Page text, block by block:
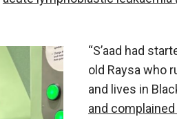
“S’aad had
old Raysa who
and lives in
and